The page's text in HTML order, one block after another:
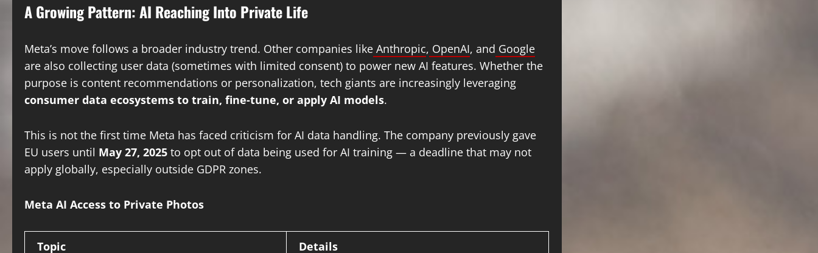
A Growing Pattern: AI Reaching Into Private Life
Meta’s move follows a broader industry trend. Other companies like Anthropic, OpenAI, and Google
are also collecting user data (sometimes with limited consent) to power new AI features. Whether the
purpose is content recommendations or personalization, tech giants are increasingly leveraging
consumer data ecosystems to train, fine-tune, or apply AI models.
This is not the first time Meta has faced criticism for AI data handling. The company previously gave
EU users until May 27, 2025 to opt out of data being used for AI training — a deadline that may not
apply globally, especially outside GDPR zones.
Meta AI Access to Private Photos
Topic Details